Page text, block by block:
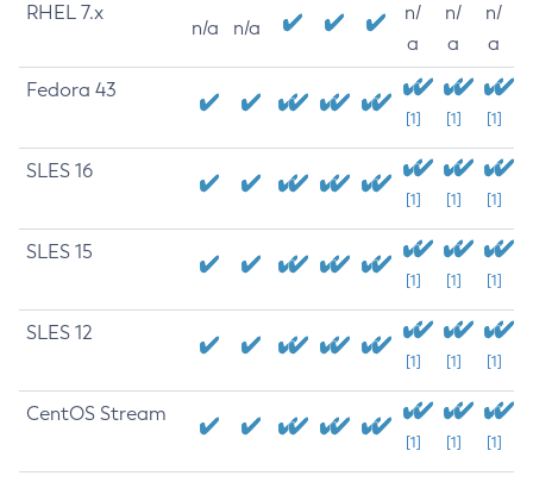
RHEL 7.x
n/a n/a
n/
a
n/
a
n/
a
Fedora 43
[1] [1] [1]
SLES 16
[1] [1] [1]
SLES 15
[1] [1] [1]
SLES 12
[1] [1] [1]
CentOS Stream
[1] [1] [1]